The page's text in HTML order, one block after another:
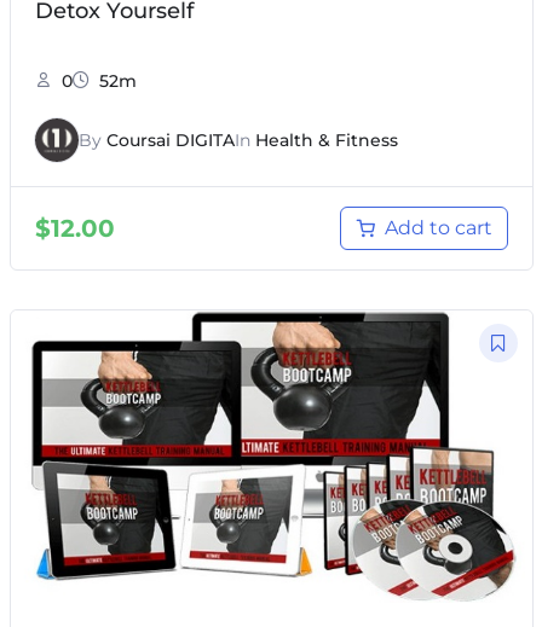
Detox Yourself
0 52m
By Coursai DIGITAIn Health & Fitness
$12.00 Add to cart